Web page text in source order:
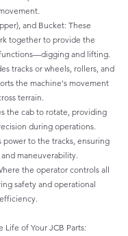
and Bucket: These
together to provide the
functions—digging and lifting.
tracks or wheels, rollers, and
the machine's movement
terrain.
the cab to rotate, providing
during operations.
power to the tracks, ensuring
maneuverability.
the operator controls all
safety and operational
efficiency.
Life of Your JCB Parts: